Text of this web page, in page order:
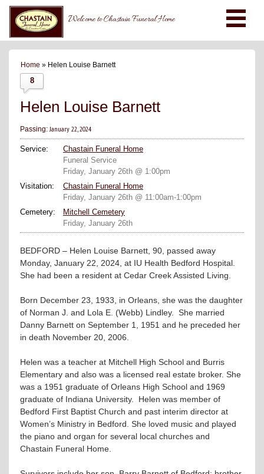
Welcome to Chastain Funeral Home
Home » Helen Louise Barnett
8
Helen Louise Barnett
Passing:January 22, 2024
Service:
Chastain Funeral Home
Funeral Service
Friday, January 26th @ 1:00pm
Visitation:
Chastain Funeral Home
Friday, January 26th @ 11:00am-1:00pm
Cemetery:
Mitchell Cemetery
Friday, January 26th
BEDFORD – Helen Louise Barnett, 90, passed away
Monday, January 22, 2024, at IU Health Bedford Hospital.
She had been a resident at Cedar Creek Assisted Living.
Born December 23, 1933, in Orleans, she was the daughter
of Norman J. and Lola E. (Webb) Lindley. She married
Danny Barnett on September 1, 1951 and he preceded her
in death November 20, 2006.
Helen was a teacher at Mitchell High School and Burris
Elementary and also was a licensed real estate broker. She
was a 1951 graduate of Orleans High School and 1969
graduate of Indiana University. Helen was member of
Bedford First Baptist Church and past interim director at
Women’s Ministry in Bedford. She loved music and played
the piano and organ for several local churches and
Chastain Funeral Home.